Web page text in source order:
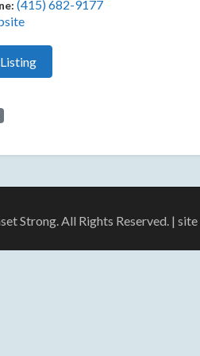
(415) 682-9177
Strong. All Rights Reserved. |